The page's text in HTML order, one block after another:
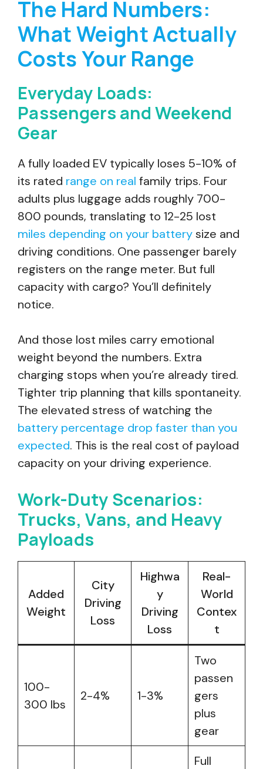
The Hard Numbers:
What Weight Actually
Costs Your Range
Everyday Loads:
Passengers and Weekend
Gear
A fully loaded EV typically loses 5-10% of
its rated range on real family trips. Four
adults plus luggage adds roughly 700-
800 pounds, translating to 12-25 lost
miles depending on your batterysize and
driving conditions. One passenger barely
registers on the range meter. But full
capacity with cargo? You’ll definitely
notice.
And those lost miles carry emotional
weight beyond the numbers. Extra
charging stops when you’re already tired.
Tighter trip planning that kills spontaneity.
The elevated stress of watching the
battery percentage drop faster than you
expected. This is the real cost of payload
capacity on your driving experience.
Work-Duty Scenarios:
Trucks, Vans, and Heavy
Payloads
Added
Weight
City
Driving
Loss
Highwa
y
Driving
Loss
Real-
World
Contex
t
100-
300 lbs
2-4% 1-3%
Two
passen
gers
plus
gear
Full